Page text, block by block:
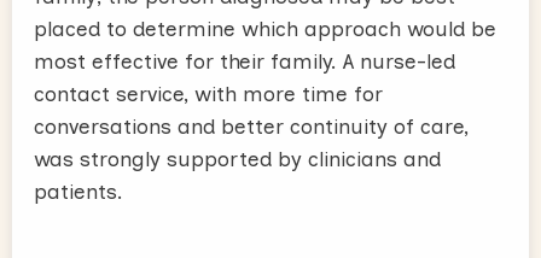
placed to determine which approach would be
most effective for their family. A nurse-led
contact service, with more time for
conversations and better continuity of care,
was strongly supported by clinicians and
patients.